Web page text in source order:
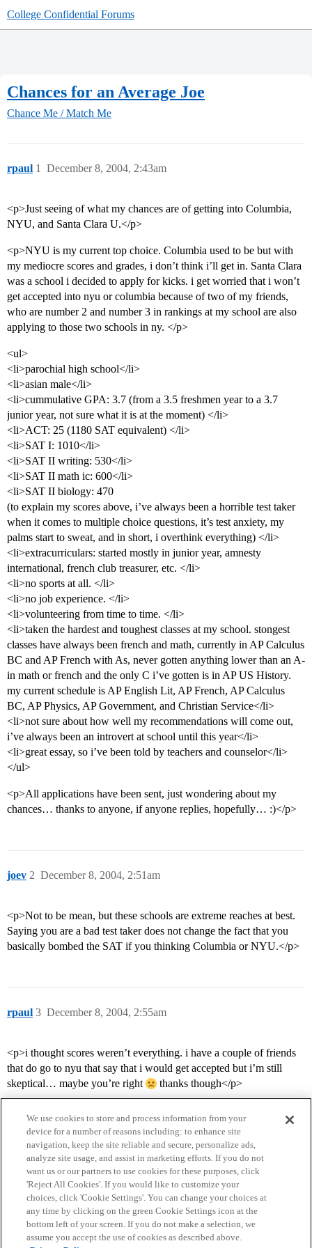
College Confidential Forums
Chances for an Average Joe
Chance Me / Match Me
rpaul December 8, 2004, 2:43am
1
<p>Just seeing of what my chances are of getting into Columbia,
NYU, and Santa Clara U.</p>
<p>NYU is my current top choice. Columbia used to be but with
my mediocre scores and grades, i don’t think i’ll get in. Santa Clara
was a school i decided to apply for kicks. i get worried that i won’t
get accepted into nyu or columbia because of two of my friends,
who are number 2 and number 3 in rankings at my school are also
applying to those two schools in ny. </p>
<ul>
<li>parochial high school</li>
<li>asian male</li>
<li>cummulative GPA: 3.7 (from a 3.5 freshmen year to a 3.7
junior year, not sure what it is at the moment) </li>
<li>ACT: 25 (1180 SAT equivalent) </li>
<li>SAT I: 1010</li>
<li>SAT II writing: 530</li>
<li>SAT II math ic: 600</li>
<li>SAT II biology: 470
(to explain my scores above, i’ve always been a horrible test taker
when it comes to multiple choice questions, it’s test anxiety, my
palms start to sweat, and in short, i overthink everything) </li>
<li>extracurriculars: started mostly in junior year, amnesty
international, french club treasurer, etc. </li>
<li>no sports at all. </li>
<li>no job experience. </li>
<li>volunteering from time to time. </li>
<li>taken the hardest and toughest classes at my school. stongest
classes have always been french and math, currently in AP Calculus
BC and AP French with As, never gotten anything lower than an A-
in math or french and the only C i’ve gotten is in AP US History.
my current schedule is AP English Lit, AP French, AP Calculus
BC, AP Physics, AP Government, and Christian Service</li>
<li>not sure about how well my recommendations will come out,
i’ve always been an introvert at school until this year</li>
<li>great essay, so i’ve been told by teachers and counselor</li>
</ul>
<p>All applications have been sent, just wondering about my
chances… thanks to anyone, if anyone replies, hopefully… :)</p>
joev December 8, 2004, 2:51am
2
<p>Not to be mean, but these schools are extreme reaches at best.
Saying you are a bad test taker does not change the fact that you
basically bombed the SAT if you thinking Columbia or NYU.</p>
rpaul December 8, 2004, 2:55am
3
<p>i thought scores weren’t everything. i have a couple of friends
that do go to nyu that say that i would get accepted but i’m still
skeptical… maybe you’re right
thanks though</p>
Home Categories Guidelines Terms of Service
Privacy Policy
We use cookies to store and process information from your
device for a number of reasons including: to enhance site
navigation, keep the site reliable and secure, personalize ads,
analyze site usage, and assist in marketing efforts. If you do not
want us or our partners to use cookies for these purposes, click
'Reject All Cookies'. If you would like to customize your
choices, click 'Cookie Settings'. You can change your choices at
any time by clicking on the green Cookie Settings icon at the
bottom left of your screen. If you do not make a selection, we
assume you accept the use of cookies as described above.